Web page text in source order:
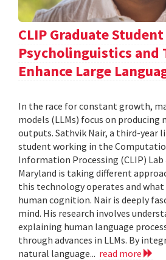
CLIP Graduate
Psycholinguistics and
Enhance Large
In the race for constant growth,
models (LLMs) focus on producing
outputs. Sathvik Nair, a third-year
student working in the
Information Processing (CLIP)
Maryland is taking different
this technology operates and
human cognition. Nair is deeply
mind. His research involves
explaining human language
through advances in LLMs. By
natural language... read more